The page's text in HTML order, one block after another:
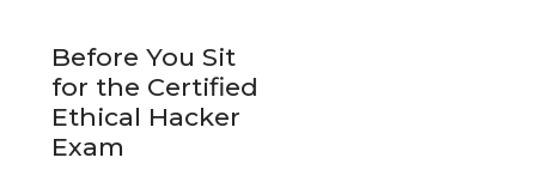
Before You Sit
for the Certified
Ethical Hacker
Exam